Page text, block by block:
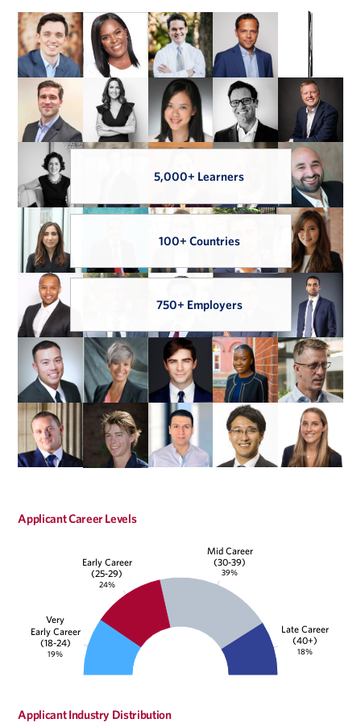
5,000+ Learners
100+ Countries
750+ Employers
Applicant Career Levels
Very
Early Career
(18-24)
19%
Early Career
(25-29)
24%
Mid Career
(30-39)
39%
Late Career
(40+)
18%
Applicant Industry Distribution